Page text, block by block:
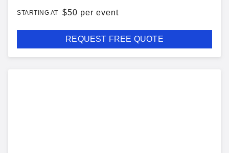
STARTING AT $50 per event
REQUEST FREE QUOTE